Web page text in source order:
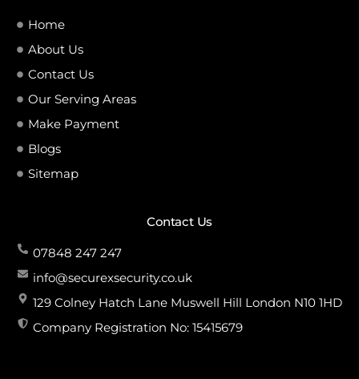
Home
About Us
Contact Us
Our Serving Areas
Make Payment
Blogs
Sitemap
Contact Us
07848 247 247
info@securexsecurity.co.uk
129 Colney Hatch Lane Muswell Hill London N10 1HD
Company Registration No: 15415679